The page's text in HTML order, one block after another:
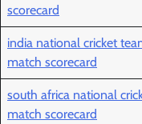
scorecard
india national cricket
match scorecard
south africa national
match scorecard